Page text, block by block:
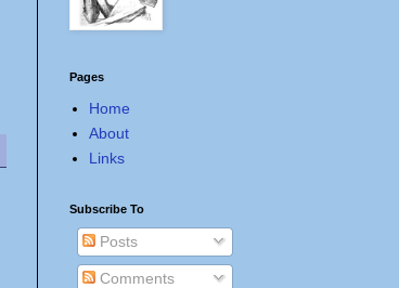
Pages
Home
About
Links
Subscribe To
Posts
Comments